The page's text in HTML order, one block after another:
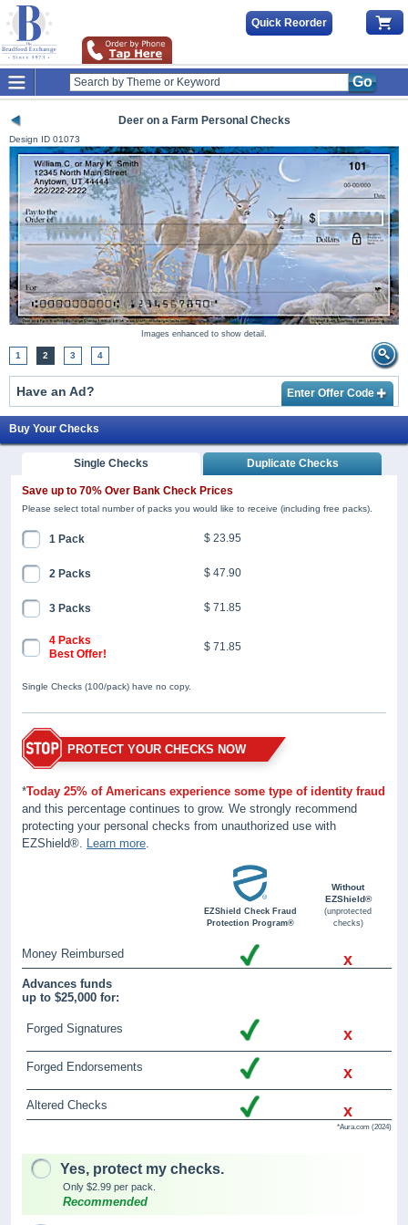
Quick Reorder
Go
Deer on a Farm Personal Checks
Design ID 01073
Images enhanced to show detail.
1 2 3 4
Have an Ad? Enter Offer Code
Buy Your Checks
Single Checks Duplicate Checks
Save up to 70% Over Bank Check Prices
Please select total number of packs you would like to receive (including free packs).
1 Pack $ 23.95
2 Packs $ 47.90
3 Packs $ 71.85
4 Packs
Best Offer!
$ 71.85
Single Checks (100/pack) have no copy.
PROTECT YOUR CHECKS NOW
*Today 25% of Americans experience some type of identity fraud
and this percentage continues to grow. We strongly recommend
protecting your personal checks from unauthorized use with
EZShield®. Learn more.
EZShield Check Fraud
Protection Program®
Without
EZShield®
(unprotected
checks)
Money Reimbursed x
Advances funds
up to $25,000 for:
Forged Signatures x
Forged Endorsements x
Altered Checks x
*Aura.com (2024)
Yes, protect my checks.
Only $2.99 per pack.
Recommended